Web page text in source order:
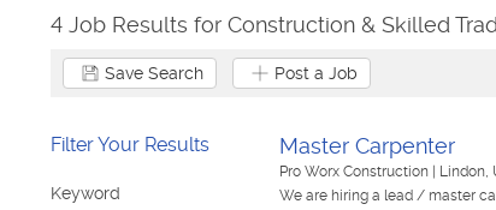
4 Job Results for Construction & Skilled
Save Search Post a Job
Filter Your Results
Keyword
Master Carpenter
Pro Worx Construction Lindon,
We are hiring a lead / master